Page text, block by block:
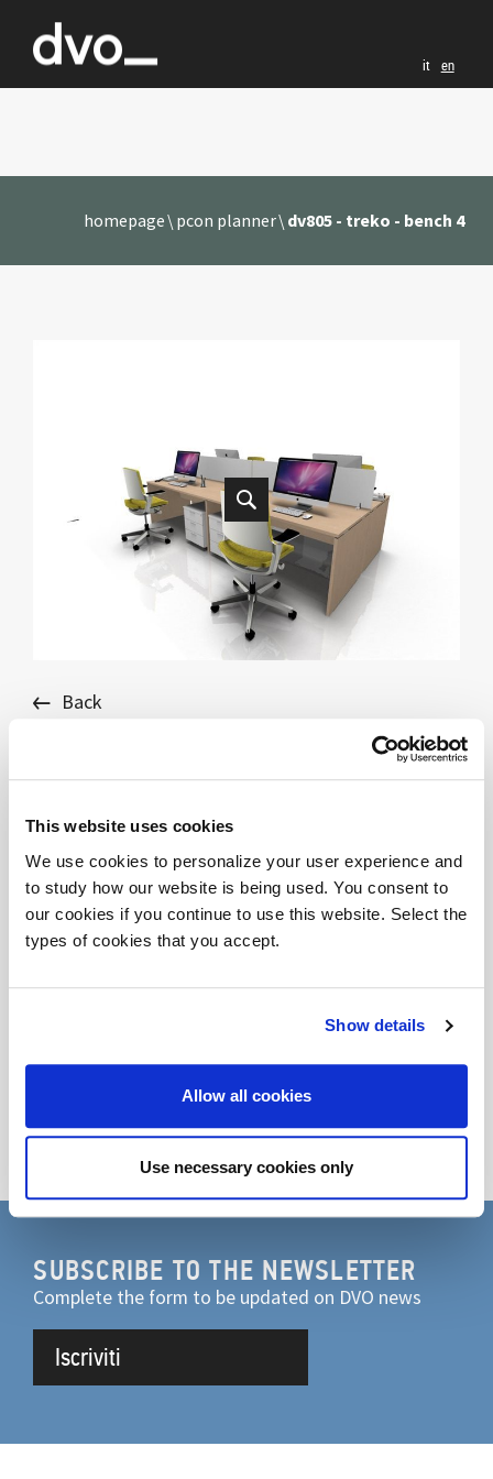
This website uses cookies
We use cookies to personalize your user experience and
to study how our website is being used. You consent to
our cookies if you continue to use this website. Select the
types of cookies that you accept.
Show details
Allow all cookies
Use necessary cookies only
it en
homepage pcon planner dv805 - treko - bench 4
Back
DV805 - TREKO - BENCH 4
DOWNLOAD FILES
DV805_TREKO_bench_4e - SKP
DV805_TREKO_bench_4e - 3DS
SUBSCRIBE TO THE NEWSLETTER
Complete the form to be updated on DVO news
Iscriviti